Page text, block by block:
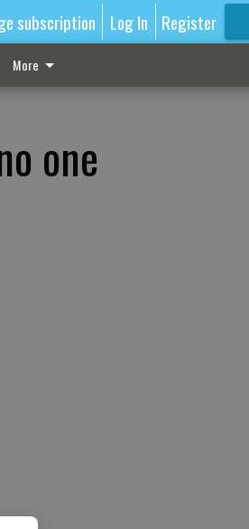
subscription Log In Register
More
one